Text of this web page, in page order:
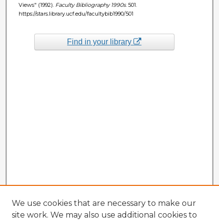
Views" (1992). Faculty Bibliography 1990s. 501.
https://stars.library.ucf.edu/facultybib1990/501
Find in your library
We use cookies that are necessary to make our
site work. We may also use additional cookies to